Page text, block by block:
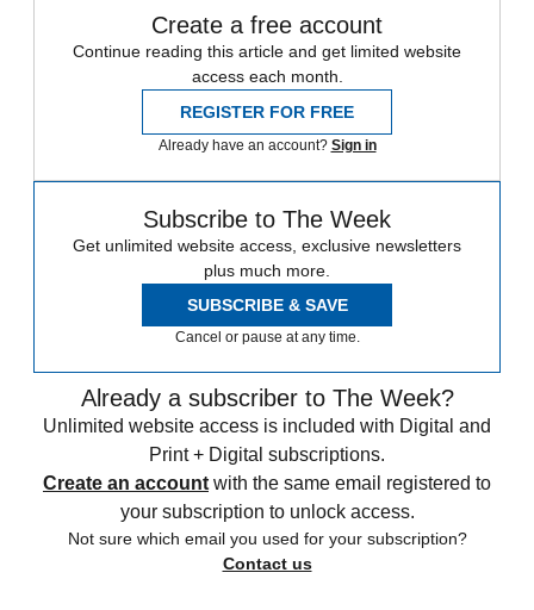
Create a free account
Continue reading this article and get limited website
access each month.
REGISTER FOR FREE
Already have an account? Sign in
Subscribe to The Week
Get unlimited website access, exclusive newsletters
plus much more.
SUBSCRIBE & SAVE
Cancel or pause at any time.
Already a subscriber to The Week?
Unlimited website access is included with Digital and
Print + Digital subscriptions.
Create an account with the same email registered to
your subscription to unlock access.
Not sure which email you used for your subscription?
Contact us